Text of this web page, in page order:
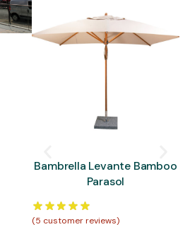
Bambrella Levante Bamboo
Parasol
(5 customer reviews)